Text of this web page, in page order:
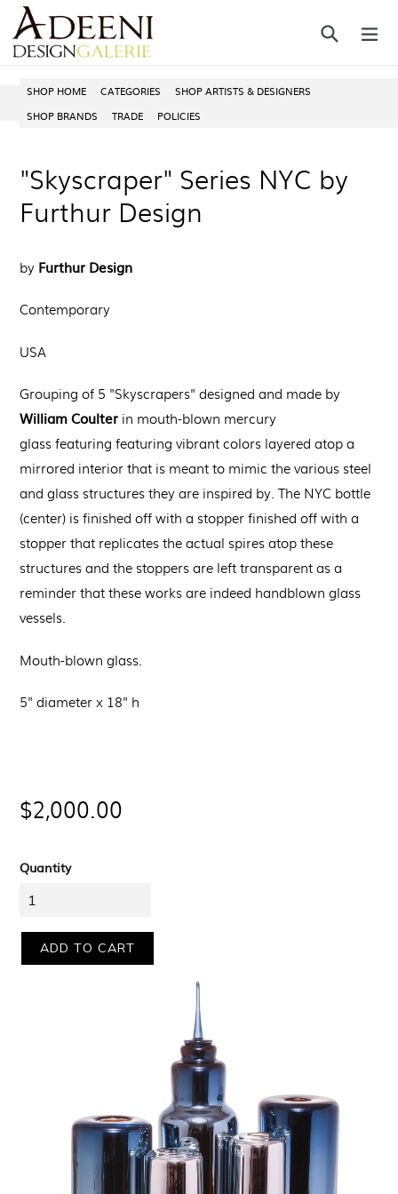
Skip
to
content
Search
SHOP HOME CATEGORIES
SHOP ARTISTS & DESIGNERS
SHOP BRANDS
TRADE POLICIES
"Skyscraper" Series NYC by
Furthur Design
by Furthur Design
Contemporary
USA
Grouping of 5 "Skyscrapers" designed and made by
William Coulter in mouth-blown mercury
glassfeaturing featuring vibrant colors layered atop a
mirrored interior that is meant to mimic the various steel
and glass structures they are inspired by. The NYC bottle
(center) is finished off with a stopperfinished off with a
stopper that replicates the actual spires atop these
structures and the stoppers are left transparent as a
reminder that these works are indeed handblown glass
vessels.
Mouth-blown glass.
5" diameter x 18" h
price
$2,000.00
Quantity
ADD TO CART